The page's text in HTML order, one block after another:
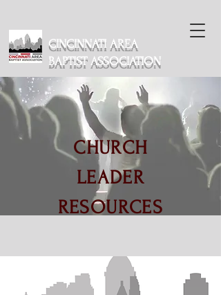
CINCINNATI AREA
BAPTIST ASSOCIATION
CHURCH
LEADER
RESOURCES